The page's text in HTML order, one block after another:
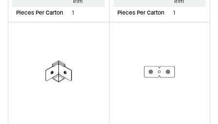
Pieces Per Carton
1
Pieces Per Carton
1